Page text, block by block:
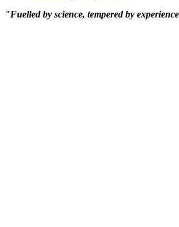
"Fuelled by science, tempered by